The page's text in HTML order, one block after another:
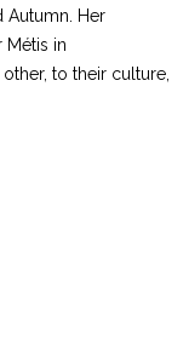
Autumn. Her
Métis in
to their culture,